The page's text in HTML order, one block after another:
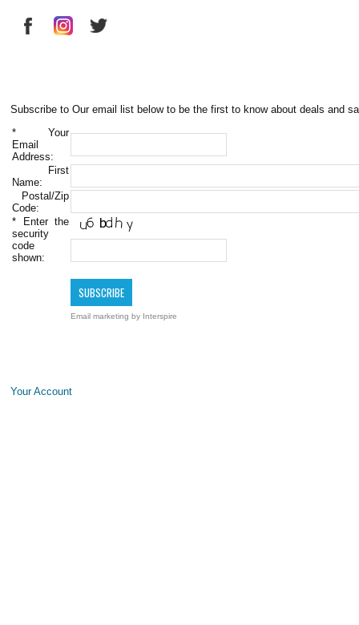
Subscribe to Our email list below to be the first to know about deals and
* Your
Email
Address:
First
Name:
Postal/Zip
Code:
* Enter the
security
code
shown:
Email marketing by Interspire
Your Account